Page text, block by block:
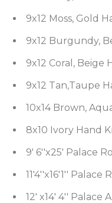
9x12 Moss, Gold
9x12 Burgundy,
9x12 Coral,
9x12 Tan,Taupe
10x14 Brown,
8x10 Ivory Hand
9' 6''x25' Palace
11'4''x16'1''
12' x14' 4''